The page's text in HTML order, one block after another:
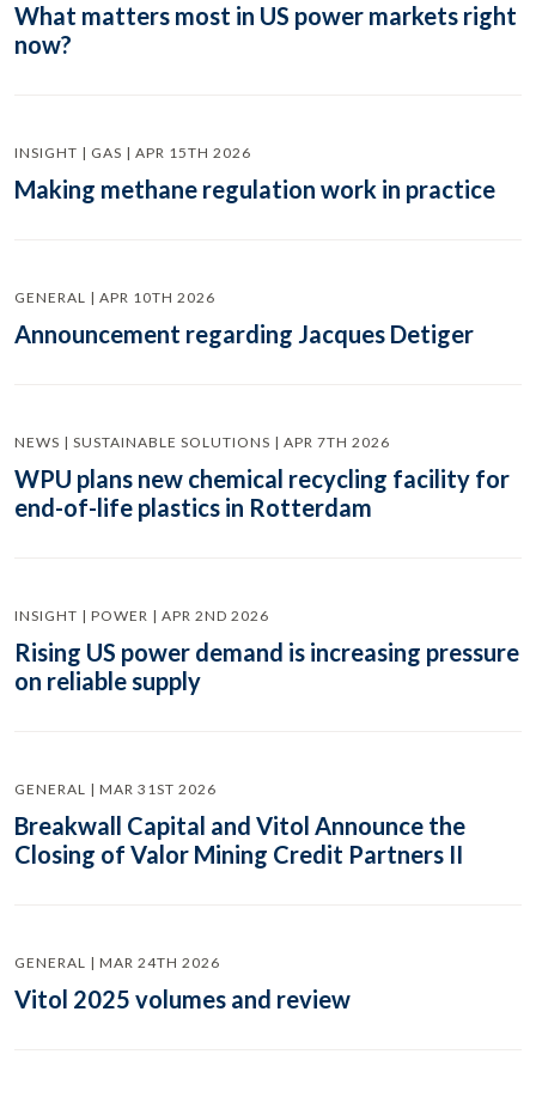
What matters most in US power markets right
now?
INSIGHT | GAS | APR 15TH 2026
Making methane regulation work in practice
GENERAL | APR 10TH 2026
Announcement regarding Jacques Detiger
NEWS | SUSTAINABLE SOLUTIONS | APR 7TH 2026
WPU plans new chemical recycling facility for
end-of-life plastics in Rotterdam
INSIGHT | POWER | APR 2ND 2026
Rising US power demand is increasing pressure
on reliable supply
GENERAL | MAR 31ST 2026
Breakwall Capital and Vitol Announce the
Closing of Valor Mining Credit Partners II
GENERAL | MAR 24TH 2026
Vitol 2025 volumes and review